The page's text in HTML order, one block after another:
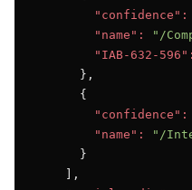
"confidence":
"name":
"/
"IAB-632-596":
      },
      {
"confidence":
"name":
"/
      }
    ],